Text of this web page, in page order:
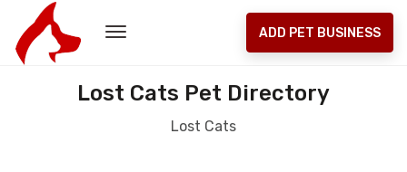
ADD PET BUSINESS
Lost Cats Pet Directory
Lost Cats